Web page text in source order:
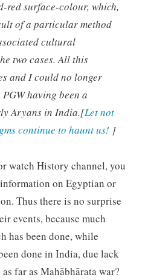
red surface-colour, which,
of a particular method
cultural
two cases. All this
and I could no longer
having been a
Aryans in India.[Let not
continue to haunt us! ]
watch History channel, you
on Egyptian or
Thus there is no surprise
events, because much
has been done, while
done in India, due lack
far as Mahābhārata war?